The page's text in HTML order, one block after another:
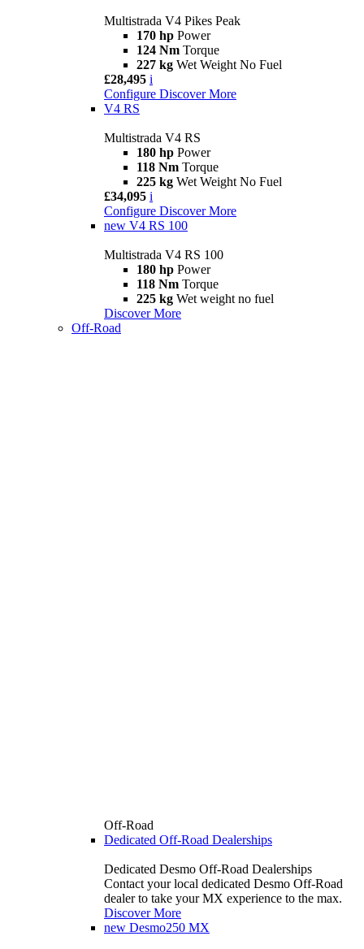
Multistrada V4 Pikes Peak
170 hp Power
124 Nm Torque
227 kg Wet Weight No Fuel
£28,495 i
Configure Discover More
V4 RS
Multistrada V4 RS
180 hp Power
118 Nm Torque
225 kg Wet Weight No Fuel
£34,095 i
Configure Discover More
new V4 RS 100
Multistrada V4 RS 100
180 hp Power
118 Nm Torque
225 kg Wet weight no fuel
Discover More
Off-Road
Off-Road
Dedicated Off-Road Dealerships
Dedicated Desmo Off-Road Dealerships
Contact your local dedicated Desmo Off-Road
dealer to take your MX experience to the max.
Discover More
new Desmo250 MX